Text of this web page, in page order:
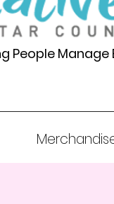
People